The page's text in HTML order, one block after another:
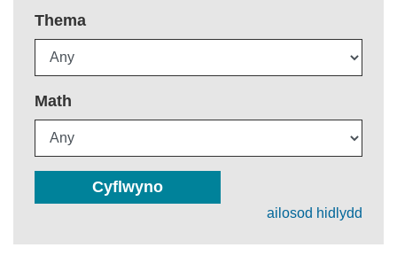
Thema
Math
Cyflwyno
ailosod hidlydd